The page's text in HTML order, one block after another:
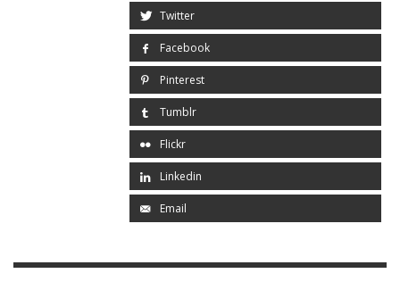
Twitter
Facebook
Pinterest
Tumblr
Flickr
Linkedin
Email